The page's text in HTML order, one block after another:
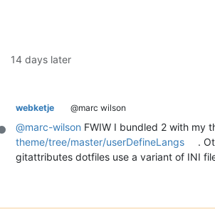
14 days later
Offline
webketje @marc wilson
@marc-wilson FWIW I bundled 2 with my
theme/tree/master/userDefineLangs
.
gitattributes dotfiles use a variant of INI